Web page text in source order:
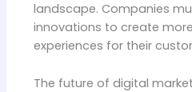
landscape. Companies
innovations to create
experiences for their
The future of digital